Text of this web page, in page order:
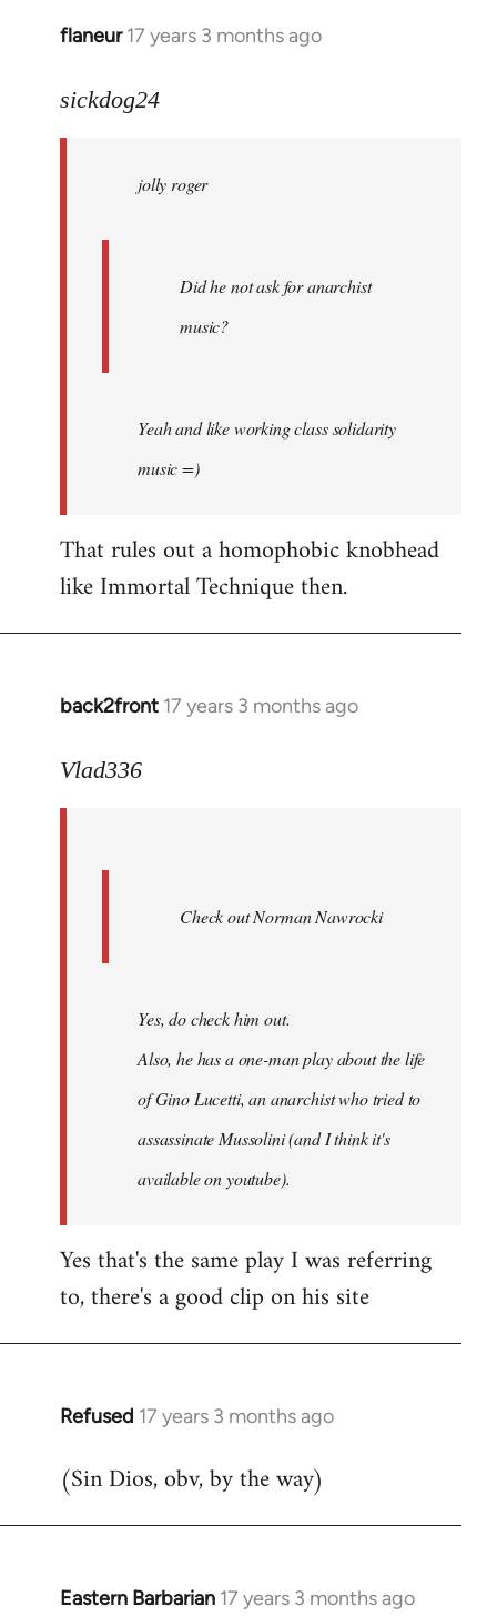
flaneur 17 years 3 months ago
In
to
sickdog24
jolly roger
Did he not ask for anarchist
music?
Yeah and like working class solidarity
music =)
That rules out a homophobic knobhead
like Immortal Technique then.
back2front 17 years 3 months ago
In
to
Vlad336
Check out Norman Nawrocki
Yes, do check him out.
Also, he has a one-man play about the life
of Gino Lucetti, an anarchist who tried to
assassinate Mussolini (and I think it's
available on youtube).
Yes that's the same play I was referring
to, there's a good clip on his site
Refused 17 years 3 months ago
In
to
(Sin Dios, obv, by the way)
Eastern Barbarian 17 years 3 months ago
In